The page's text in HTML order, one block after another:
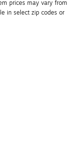
prices may vary from
in select zip codes or